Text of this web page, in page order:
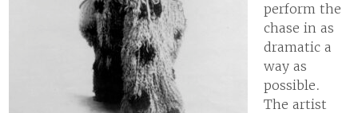
perform the
chase in as
dramatic a
way as
possible.
The artist